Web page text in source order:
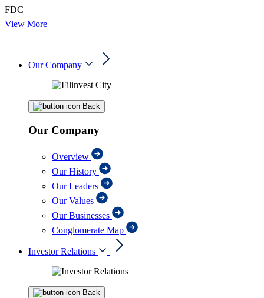
FDC
View More
Our Company
Back
Our Company
Overview
Our History
Our Leaders
Our Values
Our Businesses
Conglomerate Map
Investor Relations
Back